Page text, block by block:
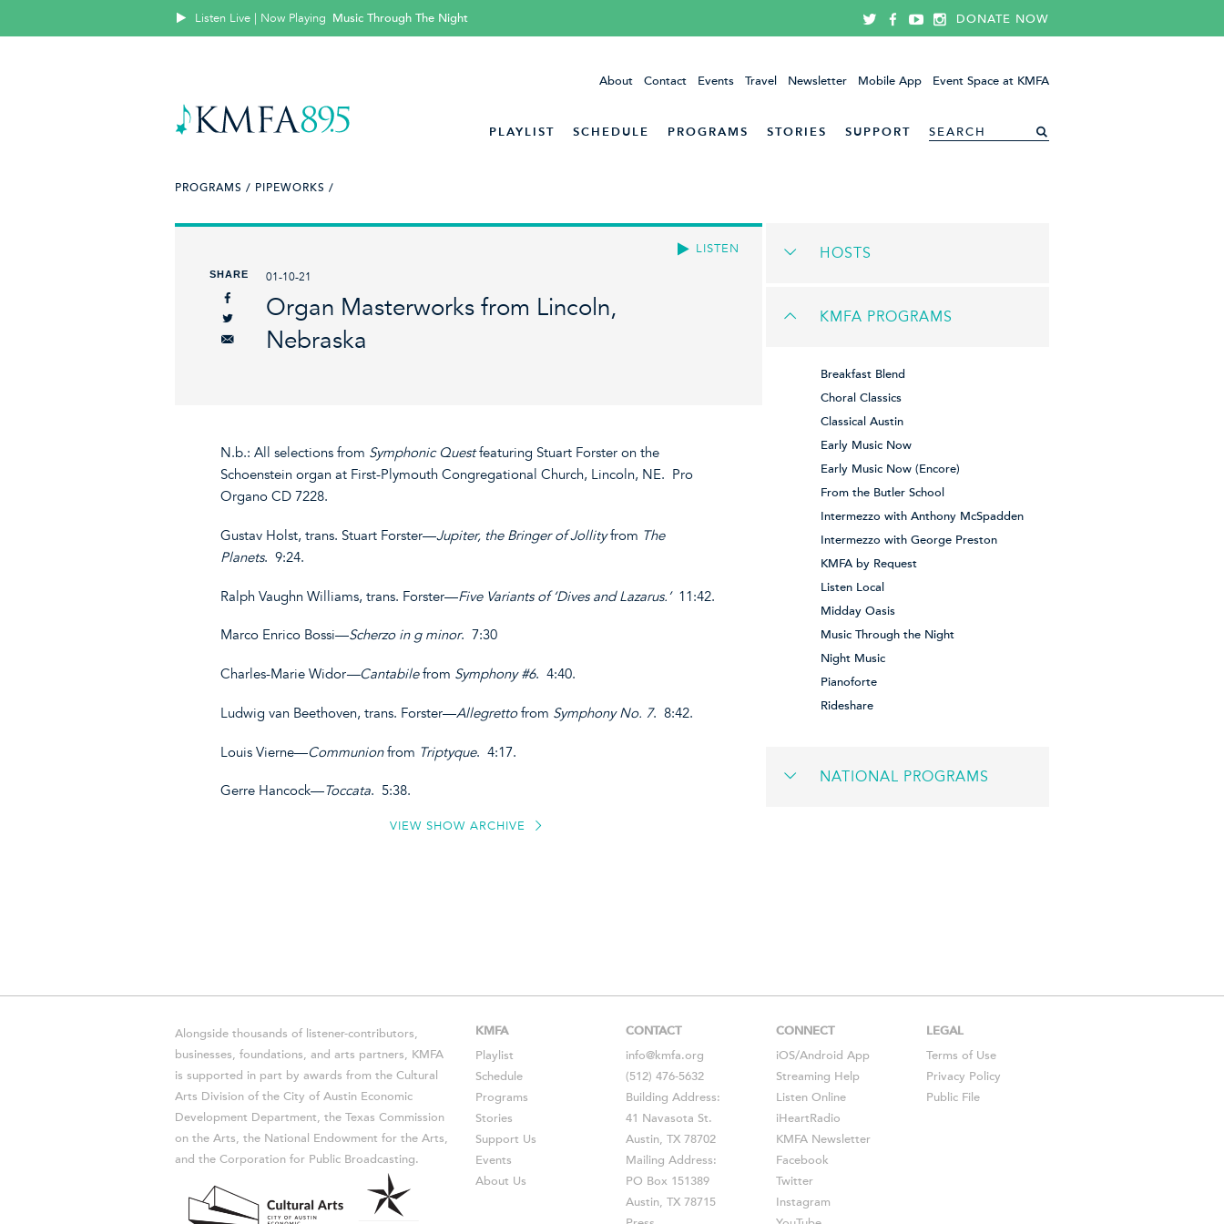
Listen Live | Now Playing Music Through The Night DONATE NOW
About Contact Events Travel Newsletter Mobile App Event Space at KMFA
PLAYLIST SCHEDULE PROGRAMS STORIES SUPPORT
PROGRAMS / PIPEWORKS /
LISTEN
SHARE 01-10-21
Organ Masterworks from Lincoln,
Nebraska
N.b.: All selections from Symphonic Questfeaturing Stuart Forster on the
Schoenstein organ at First-Plymouth Congregational Church, Lincoln, NE. Pro
Organo CD 7228.
Gustav Holst, trans. Stuart Forster—Jupiter, the Bringer of Jollityfrom The
Planets. 9:24.
Ralph Vaughn Williams, trans. Forster—Five Variants of ‘Dives and Lazarus.’11:42.
Marco Enrico Bossi—Scherzo in g minor. 7:30
Charles-Marie Widor—Cantabilefrom Symphony #6. 4:40.
Ludwig van Beethoven, trans. Forster—Allegrettofrom Symphony No. 7. 8:42.
Louis Vierne—Communionfrom Triptyque. 4:17.
Gerre Hancock—Toccata. 5:38.
VIEW SHOW ARCHIVE
HOSTS
KMFA PROGRAMS
Breakfast Blend
Choral Classics
Classical Austin
Early Music Now
Early Music Now (Encore)
From the Butler School
Intermezzo with Anthony McSpadden
Intermezzo with George Preston
KMFA by Request
Listen Local
Midday Oasis
Music Through the Night
Night Music
Pianoforte
Rideshare
NATIONAL PROGRAMS
Alongside thousands of listener-contributors,
businesses, foundations, and arts partners, KMFA
is supported in part by awards from the Cultural
Arts Division of the City of Austin Economic
Development Department, the Texas Commission
on the Arts, the National Endowment for the Arts,
and the Corporation for Public Broadcasting.
KMFA
Playlist
Schedule
Programs
Stories
Support Us
Events
About Us
CONTACT
info@kmfa.org
(512) 476-5632
Building Address:
41 Navasota St.
Austin, TX 78702
Mailing Address:
PO Box 151389
Austin, TX 78715
CONNECT
iOS/Android App
Streaming Help
Listen Online
iHeartRadio
KMFA Newsletter
Facebook
Twitter
Instagram
LEGAL
Terms of Use
Privacy Policy
Public File